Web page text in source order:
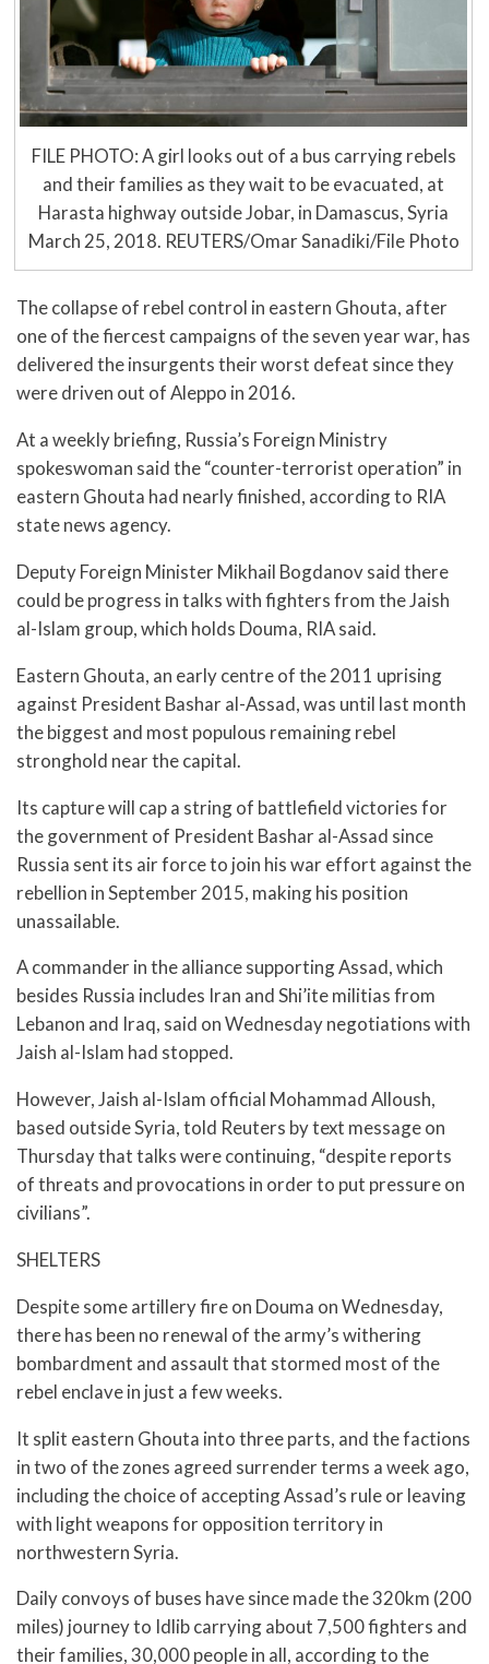
FILE PHOTO: A girl looks out of a bus carrying rebels
and their families as they wait to be evacuated, at
Harasta highway outside Jobar, in Damascus, Syria
March 25, 2018. REUTERS/Omar Sanadiki/File Photo
The collapse of rebel control in eastern Ghouta, after
one of the fiercest campaigns of the seven year war, has
delivered the insurgents their worst defeat since they
were driven out of Aleppo in 2016.
At a weekly briefing, Russia’s Foreign Ministry
spokeswoman said the “counter-terrorist operation” in
eastern Ghouta had nearly finished, according to RIA
state news agency.
Deputy Foreign Minister Mikhail Bogdanov said there
could be progress in talks with fighters from the Jaish
al-Islam group, which holds Douma, RIA said.
Eastern Ghouta, an early centre of the 2011 uprising
against President Bashar al-Assad, was until last month
the biggest and most populous remaining rebel
stronghold near the capital.
Its capture will cap a string of battlefield victories for
the government of President Bashar al-Assad since
Russia sent its air force to join his war effort against the
rebellion in September 2015, making his position
unassailable.
A commander in the alliance supporting Assad, which
besides Russia includes Iran and Shi’ite militias from
Lebanon and Iraq, said on Wednesday negotiations with
Jaish al-Islam had stopped.
However, Jaish al-Islam official Mohammad Alloush,
based outside Syria, told Reuters by text message on
Thursday that talks were continuing, “despite reports
of threats and provocations in order to put pressure on
civilians”.
SHELTERS
Despite some artillery fire on Douma on Wednesday,
there has been no renewal of the army’s withering
bombardment and assault that stormed most of the
rebel enclave in just a few weeks.
It split eastern Ghouta into three parts, and the factions
in two of the zones agreed surrender terms a week ago,
including the choice of accepting Assad’s rule or leaving
with light weapons for opposition territory in
northwestern Syria.
Daily convoys of buses have since made the 320km (200
miles) journey to Idlib carrying about 7,500 fighters and
their families, 30,000 people in all, according to the